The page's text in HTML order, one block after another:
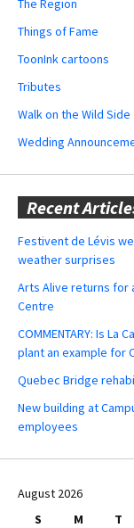
The Region
Things of Fame
ToonInk cartoons
Tributes
Walk on the Wild Side
Wedding
Recent
Festivent de Lévis
weather surprises
Arts Alive returns for
Centre
COMMENTARY: Is La
plant an example for
Quebec Bridge
New building at
employees
August 2026
S
M T